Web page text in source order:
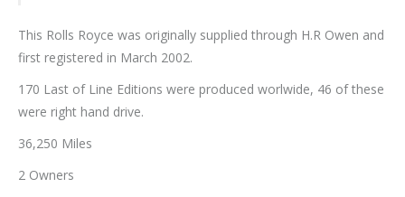
This Rolls Royce was originally supplied through H.R Owen and
first registered in March 2002.
170 Last of Line Editions were produced worlwide, 46 of these
were right hand drive.
36,250 Miles
2 Owners